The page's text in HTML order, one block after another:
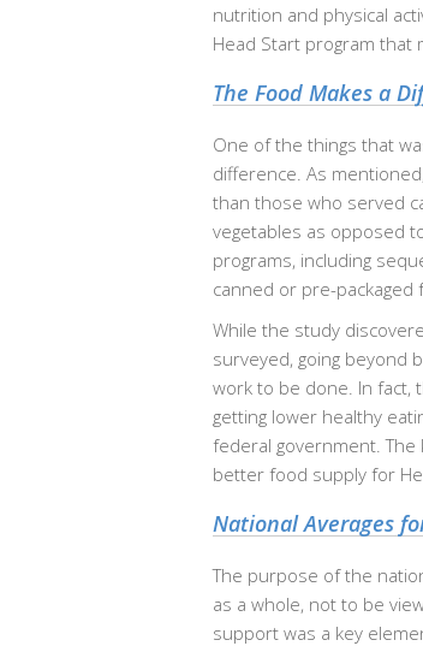
nutrition and physical
Head Start program that
The Food Makes a
One of the things that
difference. As
than those who served
vegetables as opposed
programs, including
canned or pre-
While the study
surveyed, going beyond
work to be done. In fact,
getting lower healthy
federal government.
better food supply for
National Averages
The purpose of the
as a whole, not to be
support was a key